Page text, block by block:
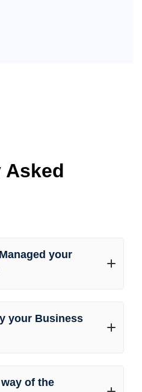
Asked
your
your Business
of the